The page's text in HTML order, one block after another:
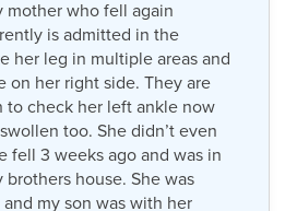
mother who fell again
is admitted in the
her leg in multiple areas and
on her right side. They are
to check her left ankle now
too. She didn’t even
fell 3 weeks ago and was in
house. She was
my son was with her